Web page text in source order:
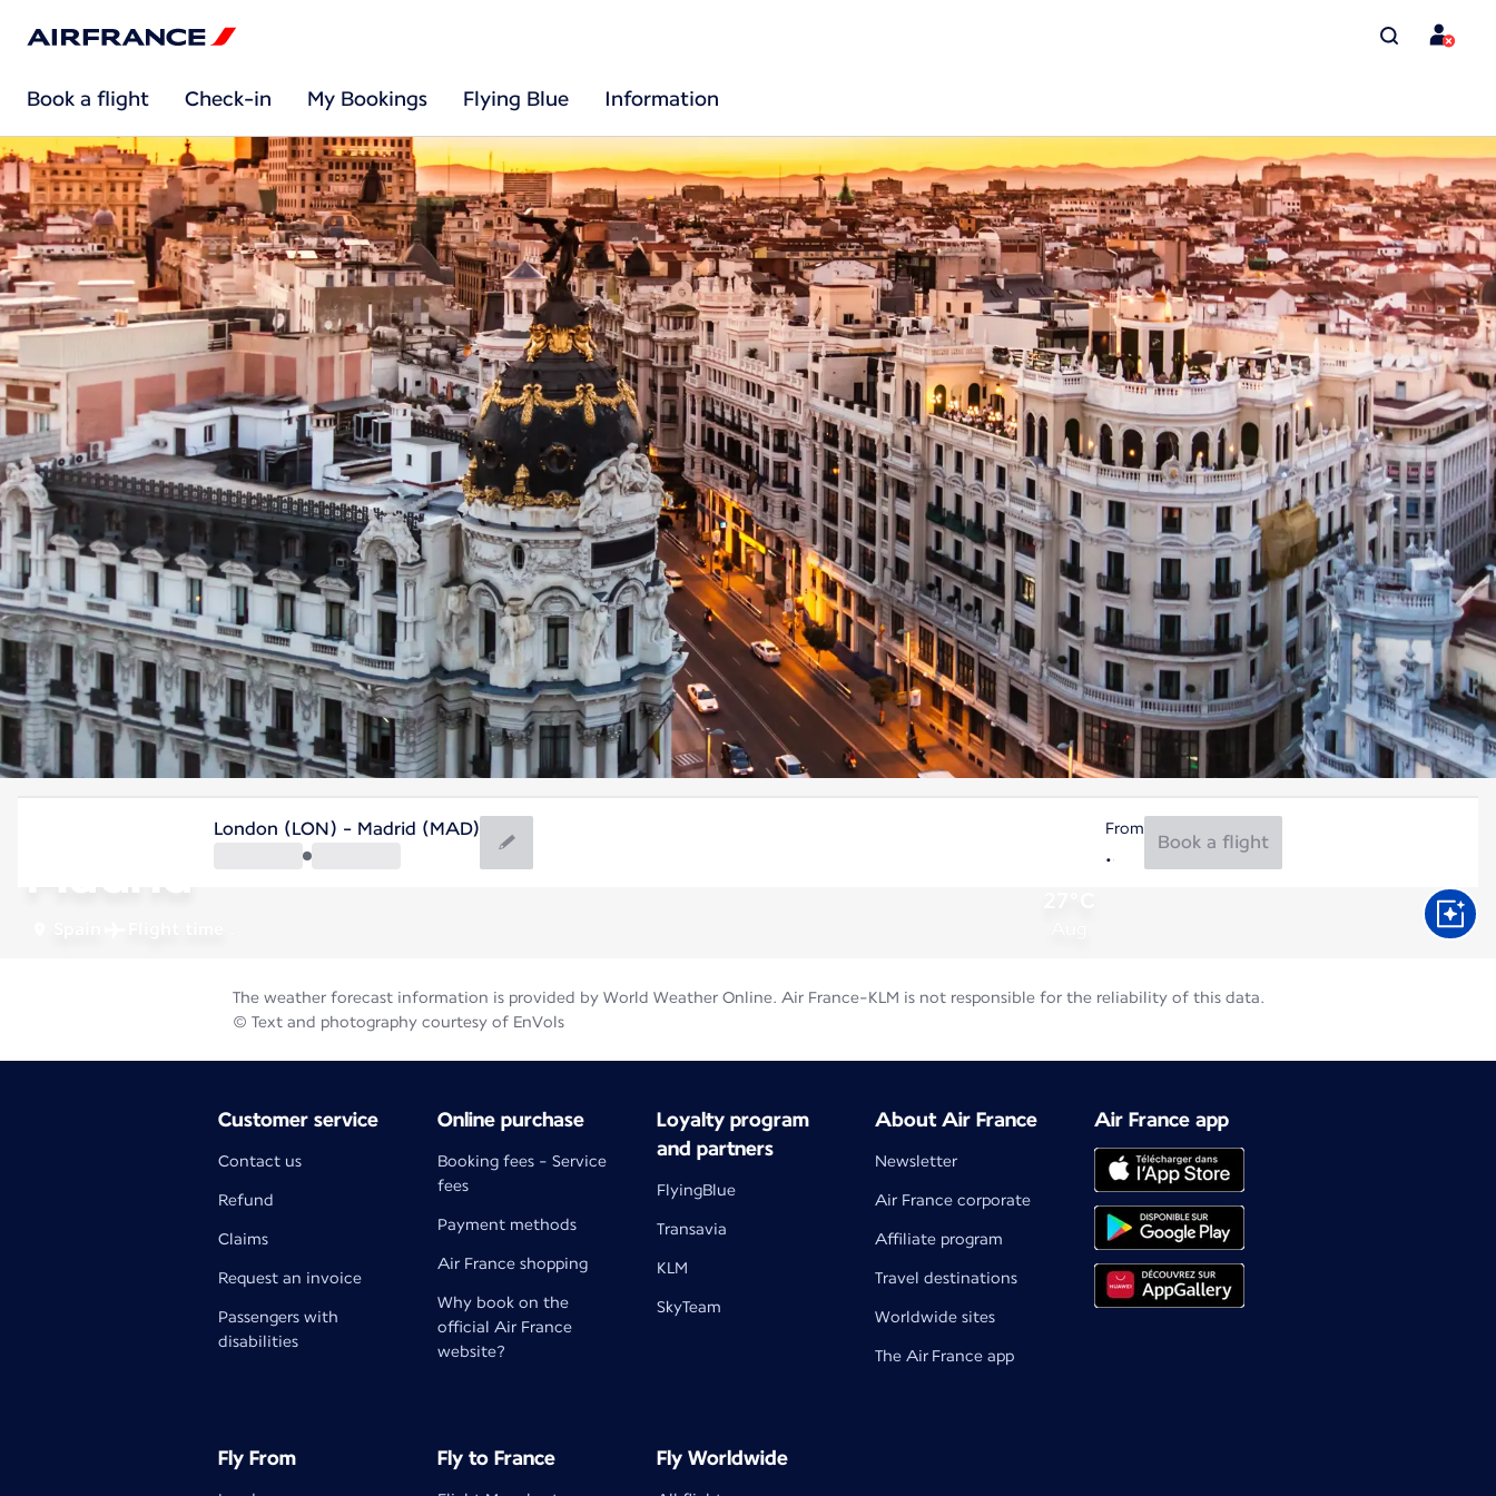
Book a flight Check-in My Bookings Flying Blue Information
Madrid
London (LON) - Madrid (MAD) From
Book a flight
The weather forecast information is provided by World Weather Online. Air France-KLM is not responsible for the reliability of this data.
© Text and photography courtesy of EnVols
Customer service
Contact us
Refund
Claims
Request an invoice
Passengers with
disabilities
Online purchase
Booking fees - Service
fees
Payment methods
Air France shopping
Why book on the
official Air France
website?
Loyalty program
and partners
FlyingBlue
Transavia
KLM
SkyTeam
About Air France
Newsletter
Air France corporate
Affiliate program
Travel destinations
Worldwide sites
The Air France app
Air France app
Fly From Fly to France Fly Worldwide